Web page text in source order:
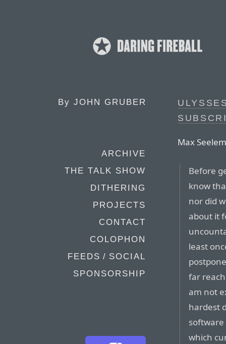
By JOHN GRUBER
ARCHIVE
THE TALK SHOW
DITHERING
PROJECTS
CONTACT
COLOPHON
FEEDS / SOCIAL
SPONSORSHIP
Max
Before
know
nor did
about it
least
far
am not
hardest
software
which